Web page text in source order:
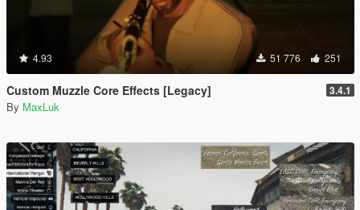
4.93 51 776 251
Custom Muzzle Core Effects [Legacy] 3.4.1
By MaxLuk